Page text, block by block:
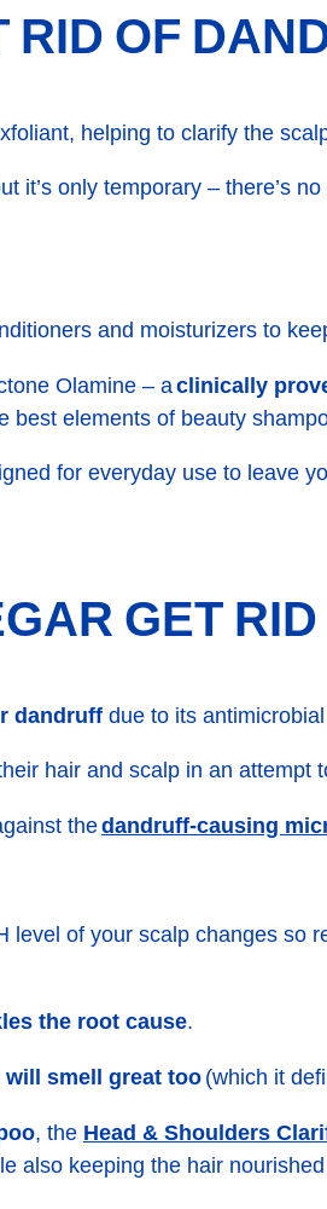
OF
helping to clarify the
it’s only temporary – there’s
and moisturizers to
Olamine – aclinically
best elements of beauty
for everyday use to leave
GET
dandruff due to its
hair and scalp in an attempt
thedandruff-causing
of your scalp changes so
the root cause.
smell great too(which it
, the Head & Shoulders
also keeping the hair